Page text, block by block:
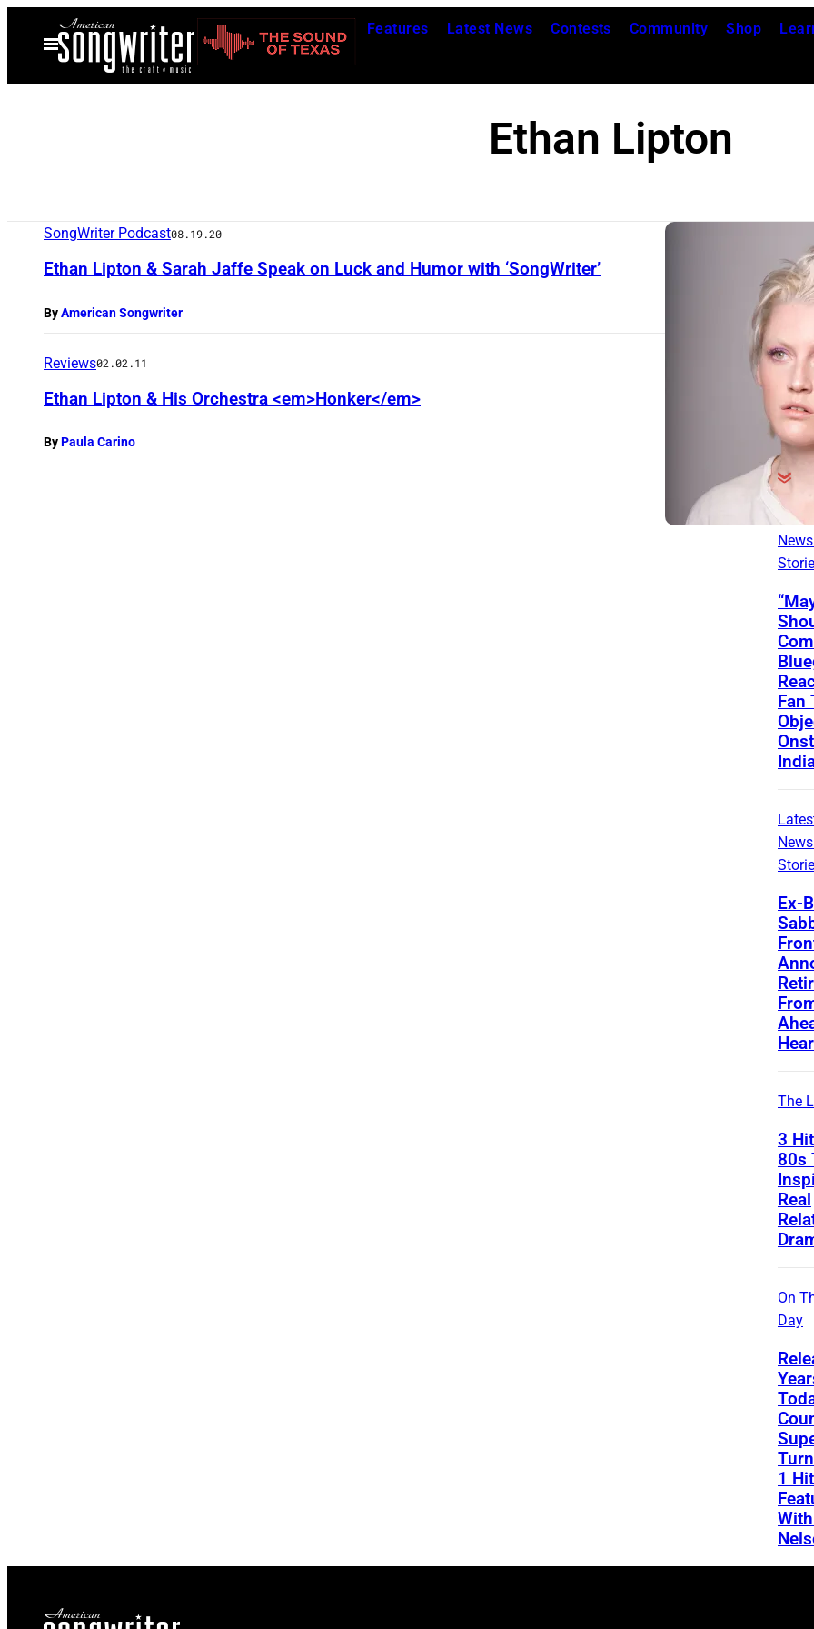
Open
Menu
Features Latest News Contests Community Shop
Ethan Lipton
SongWriter Podcast08.19.20
Ethan Lipton & Sarah Jaffe Speak on Luck and Humor with ‘SongWriter’
ByAmerican Songwriter
Reviews02.02.11
Ethan Lipton & His Orchestra <em>Honker</em>
ByPaula Carino
Fan
Ex-
The
3
80s
Real
On
Day
1